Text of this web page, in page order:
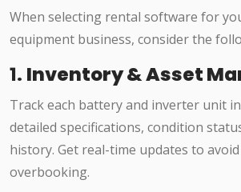
When selecting rental software for
equipment business, consider the
1. Inventory & Asset
Track each battery and inverter unit
detailed specifications, condition
history. Get real-time updates to
overbooking.